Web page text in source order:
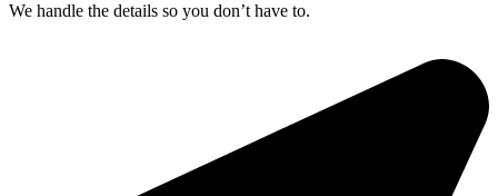
We handle the details so you don’t have to.